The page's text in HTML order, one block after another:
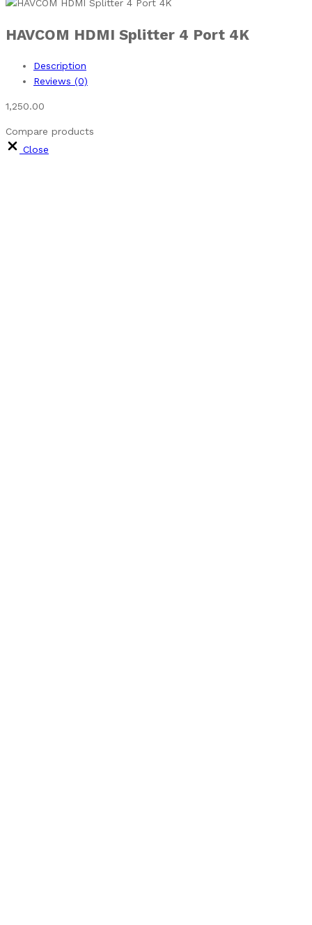
HAVCOM HDMI Splitter 4 Port 4K
Description
Reviews (0)
1,250.00
Compare products
Close